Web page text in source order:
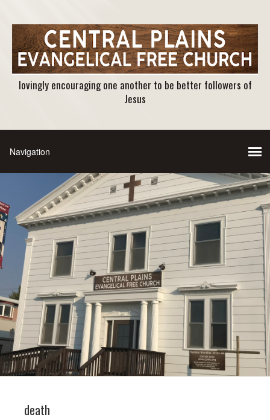
lovingly encouraging one another to be better followers of
Jesus
death